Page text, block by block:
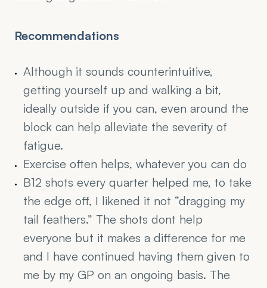
Recommendations
Although it sounds counterintuitive,
getting yourself up and walking a bit,
ideally outside if you can, even around the
block can help alleviate the severity of
fatigue.
Exercise often helps, whatever you can do
B12 shots every quarter helped me, to take
the edge off, I likened it not “dragging my
tail feathers.” The shots dont help
everyone but it makes a difference for me
and I have continued having them given to
me by my GP on an ongoing basis. The